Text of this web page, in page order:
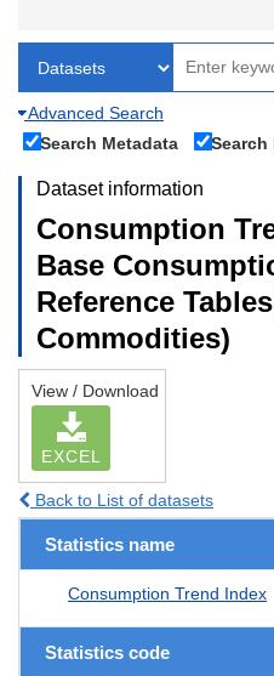
Advanced Search
Search Metadata
Search
Dataset information
Consumption
Base
Reference
Commodities)
View / Download
EXCEL
Back to List of datasets
Statistics name
Consumption Trend Index
Statistics code